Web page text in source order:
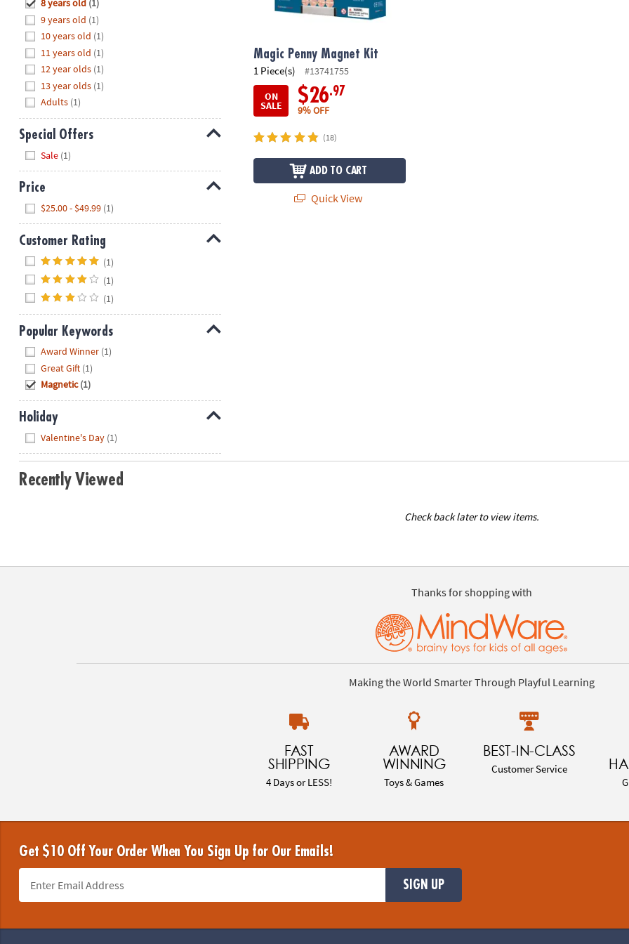
8PM
We're
here
help.
Feel
free
contact
with
any
questions
or
concerns.
8 years old (1)
9 years old (1)
10 years old (1)
11 years old (1)
12 year olds (1)
13 year olds (1)
Adults (1)
Special Offers
Sale (1)
Price
$25.00 - $49.99 (1)
Customer Rating
(1)
(1)
(1)
Popular Keywords
Award Winner (1)
Great Gift (1)
Magnetic (1)
Holiday
Valentine's Day (1)
Magic Penny Magnet Kit
1 Piece(s)
#13741755
ON
SALE $26.97
9% OFF
(18)
ADD TO CART
Quick View
Recently Viewed
Check back later to view items.
Thanks for shopping with
Making the World Smarter Through Playful Learning
FAST
SHIPPING
4 Days or LESS!
AWARD
WINNING
Toys & Games
BEST-IN-CLASS
Customer Service
Get $10 Off Your Order When You Sign Up for Our Emails!
SIGN UP